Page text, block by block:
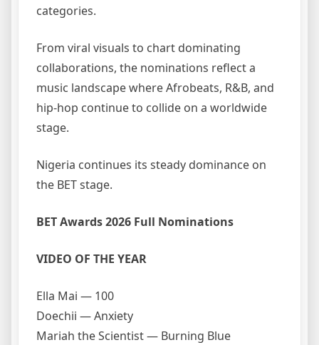
categories.
From viral visuals to chart dominating
collaborations, the nominations reflect a
music landscape where Afrobeats, R&B, and
hip-hop continue to collide on a worldwide
stage.
Nigeria continues its steady dominance on
the BET stage.
BET Awards 2026 Full Nominations
VIDEO OF THE YEAR
Ella Mai — 100
Doechii — Anxiety
Mariah the Scientist — Burning Blue